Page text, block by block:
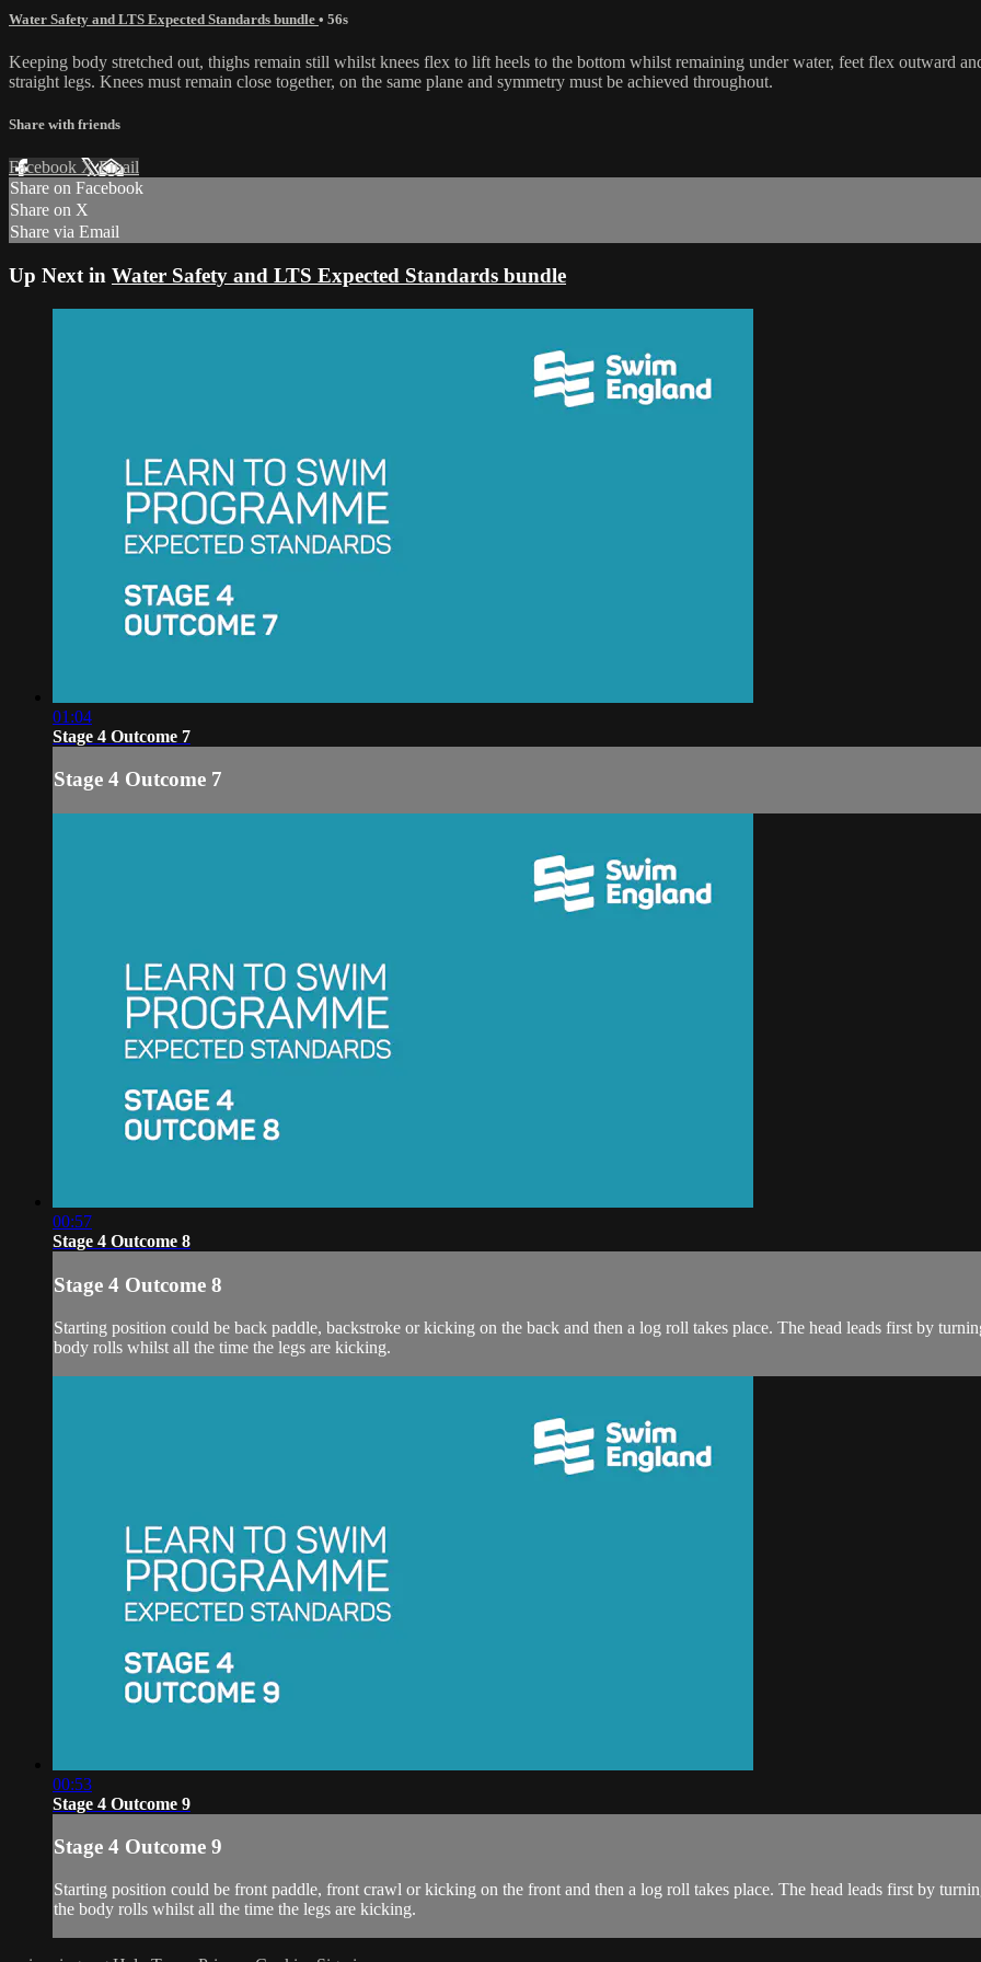
Water Safety and LTS Expected Standards bundle • 56s
Keeping body stretched out, thighs remain still whilst knees flex to lift heels to the bottom whilst remaining under water, feet flex outward
straight legs. Knees must remain close together, on the same plane and symmetry must be achieved throughout.
Share with friends
Facebook XEmail
Share on Facebook
Share on X
Share via Email
Up Next in Water Safety and LTS Expected Standards bundle
01:04
Stage 4 Outcome 7
Stage 4 Outcome 7
00:57
Stage 4 Outcome 8
Stage 4 Outcome 8
Starting position could be back paddle, backstroke or kicking on the back and then a log roll takes place. The head leads first by
body rolls whilst all the time the legs are kicking.
00:53
Stage 4 Outcome 9
Stage 4 Outcome 9
Starting position could be front paddle, front crawl or kicking on the front and then a log roll takes place. The head leads first by
the body rolls whilst all the time the legs are kicking.